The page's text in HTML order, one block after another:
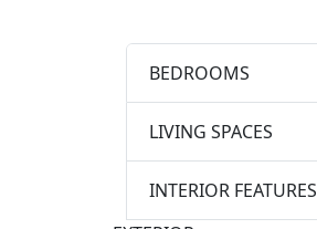
BEDROOMS
LIVING SPACES
INTERIOR FEATURES